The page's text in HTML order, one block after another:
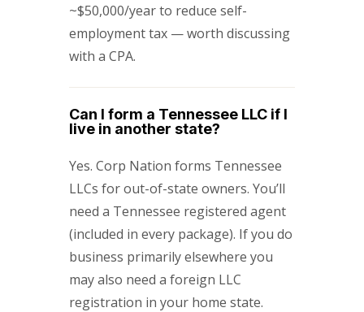
~$50,000/year to reduce self-
employment tax — worth discussing
with a CPA.
Can I form a Tennessee LLC if I
live in another state?
Yes. Corp Nation forms Tennessee
LLCs for out-of-state owners. You’ll
need a Tennessee registered agent
(included in every package). If you do
business primarily elsewhere you
may also need a foreign LLC
registration in your home state.